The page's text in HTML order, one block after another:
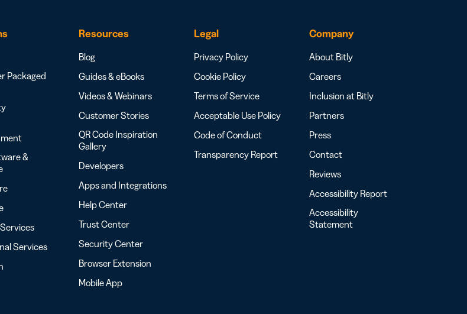
Packaged
&
Services
Resources
Blog
Guides & eBooks
Videos & Webinars
Customer Stories
QR Code Inspiration
Gallery
Developers
Apps and Integrations
Help Center
Trust Center
Security Center
Browser Extension
Mobile App
Legal
Privacy Policy
Cookie Policy
Terms of Service
Acceptable Use Policy
Code of Conduct
Transparency Report
Company
About Bitly
Careers
Inclusion at Bitly
Partners
Press
Contact
Reviews
Accessibility Report
Accessibility
Statement